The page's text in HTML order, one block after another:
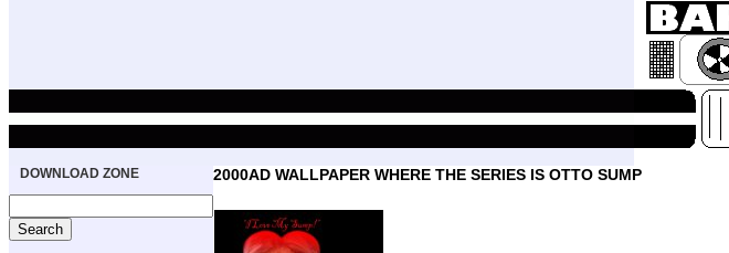
DOWNLOAD ZONE 2000AD WALLPAPER WHERE THE SERIES IS OTTO SUMP